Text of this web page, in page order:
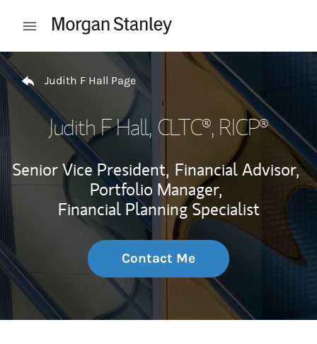
Open mobile menu
Return to Nav
Judith F Hall Page
Judith F Hall, CLTC®, RICP®
Senior Vice President, Financial Advisor,
Portfolio Manager,
Financial Planning Specialist
Contact Me